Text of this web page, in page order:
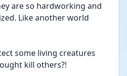
are so hardworking and
Like another world
some living creatures
kill others?!